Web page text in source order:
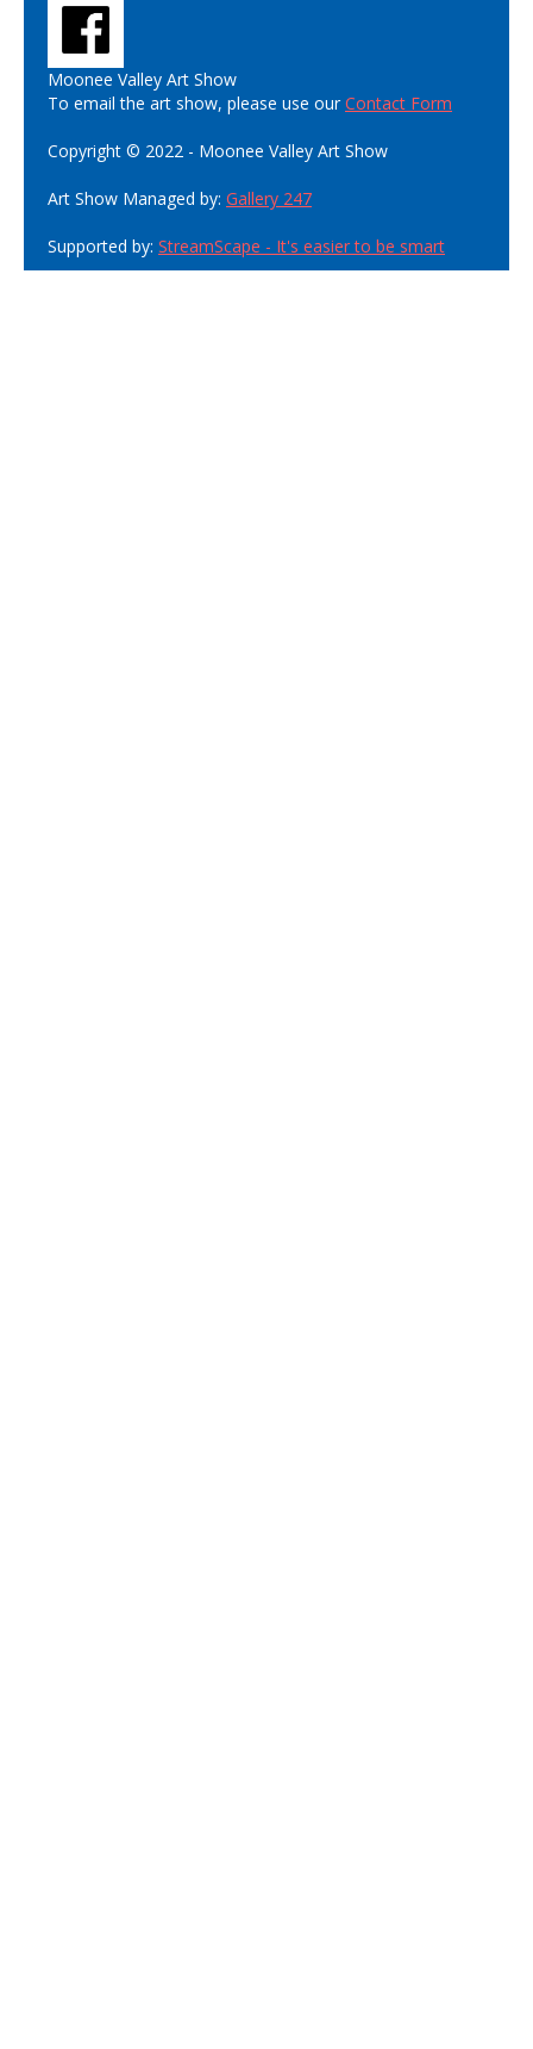
Moonee Valley Art Show
To email the art show, please use ourContact Form
Copyright © 2022 - Moonee Valley Art Show
Art Show Managed by: Gallery 247
Supported by: StreamScape - It's easier to be smart